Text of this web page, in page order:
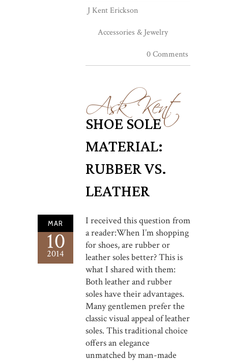
J Kent Erickson
Accessories & Jewelry
0 Comments
Ask Kent
SHOE SOLE
MATERIAL:
RUBBER VS.
LEATHER
MAR
10
2014
I received this question from
a reader:When I’m shopping
for shoes, are rubber or
leather soles better? This is
what I shared with them:
Both leather and rubber
soles have their advantages.
Many gentlemen prefer the
classic visual appeal of leather
soles. This traditional choice
offers an elegance
unmatched by man-made